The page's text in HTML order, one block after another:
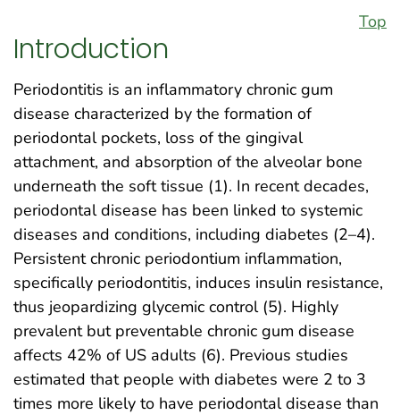
Top
Introduction
Periodontitis is an inflammatory chronic gum
disease characterized by the formation of
periodontal pockets, loss of the gingival
attachment, and absorption of the alveolar bone
underneath the soft tissue (1). In recent decades,
periodontal disease has been linked to systemic
diseases and conditions, including diabetes (2–4).
Persistent chronic periodontium inflammation,
specifically periodontitis, induces insulin resistance,
thus jeopardizing glycemic control (5). Highly
prevalent but preventable chronic gum disease
affects 42% of US adults (6). Previous studies
estimated that people with diabetes were 2 to 3
times more likely to have periodontal disease than